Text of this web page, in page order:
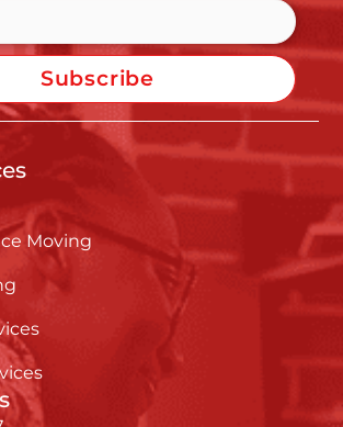
Subscribe
Moving